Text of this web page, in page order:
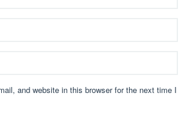
and website in this browser for the next time I